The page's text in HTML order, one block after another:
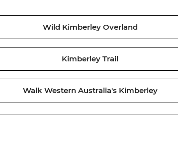
Wild Kimberley Overland
Kimberley Trail
Walk Western Australia's Kimberley